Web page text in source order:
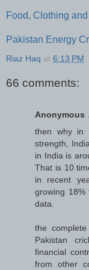
Food, Clothing
Pakistan Energy
Riaz Haq at 6:13 PM
66 comments:
Anonymous
then why in
strength,
in India is
That is 10
in recent
growing
data.
the
Pakistan
financial
from other